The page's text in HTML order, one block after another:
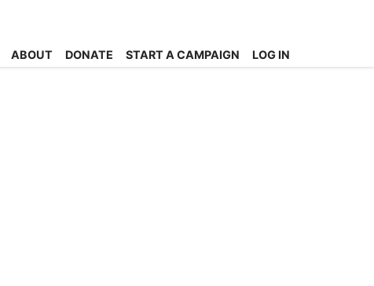
ABOUT DONATE START A CAMPAIGN LOG IN